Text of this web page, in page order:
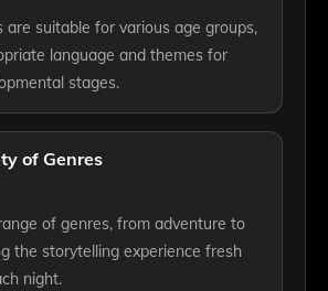
are suitable for various age groups,
language and themes for
stages.
of Genres
of genres, from adventure to
the storytelling experience fresh
night.